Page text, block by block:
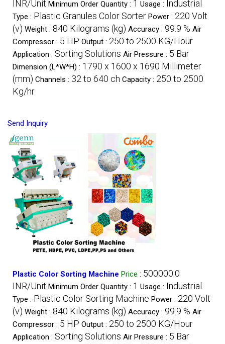
INR/Unit Minimum Order Quantity : 1 Usage : Industrial
Type : Plastic Granules Color Sorter Power : 220 Volt
(v) Weight : 840 Kilograms (kg) Accuracy : 99.9 % Air
Compressor : 5 HP Output : 250 to 2500 KG/Hour
Application : Sorting Solutions Air Pressure : 5 Bar
Dimension (L*W*H) : 1790 x 1600 x 1690 Millimeter
(mm) Channels : 32 to 640 ch Capacity : 250 to 2500
Kg/hr
Send Inquiry
Plastic Color Sorting Machine Price : 500000.0
INR/Unit Minimum Order Quantity : 1 Usage : Industrial
Type : Plastic Color Sorting Machine Power : 220 Volt
(v) Weight : 840 Kilograms (kg) Accuracy : 99.9 % Air
Compressor : 5 HP Output : 250 to 2500 KG/Hour
Application : Sorting Solutions Air Pressure : 5 Bar